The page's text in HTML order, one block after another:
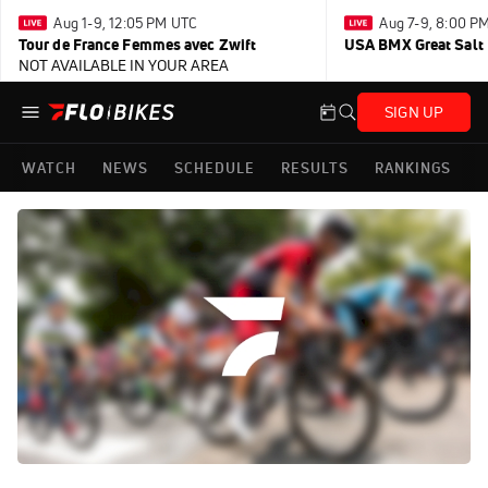
Aug 1-9, 12:05 PM UTC
Tour de France Femmes avec Zwift
NOT AVAILABLE IN YOUR AREA
Aug 7-9, 8:00
USA BMX Great
SIGN UP
WATCH NEWS SCHEDULE RESULTS RANKINGS